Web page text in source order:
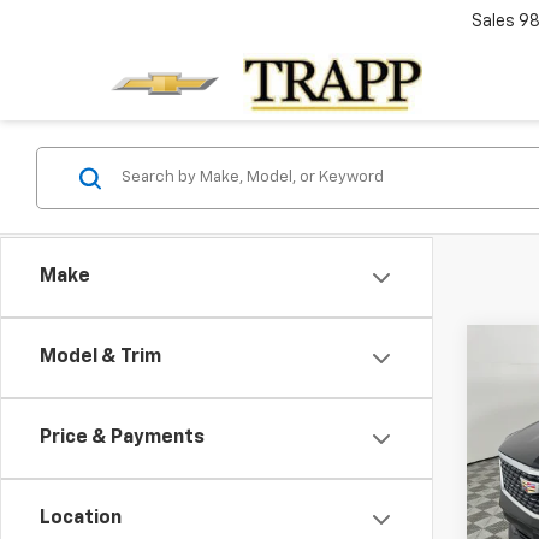
Sales
Make
Model & Trim
Price & Payments
Location
VIN:
Model: